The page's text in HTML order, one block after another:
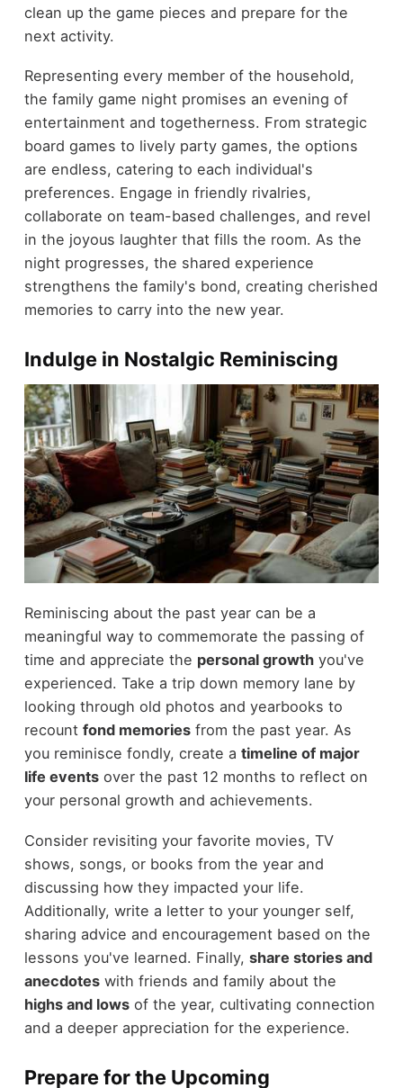
clean up the game pieces and prepare for the
next activity.
Representing every member of the household,
the family game night promises an evening of
entertainment and togetherness. From strategic
board games to lively party games, the options
are endless, catering to each individual's
preferences. Engage in friendly rivalries,
collaborate on team-based challenges, and revel
in the joyous laughter that fills the room. As the
night progresses, the shared experience
strengthens the family's bond, creating cherished
memories to carry into the new year.
Indulge in Nostalgic Reminiscing
Reminiscing about the past year can be a
meaningful way to commemorate the passing of
time and appreciate the personal growthyou've
experienced. Take a trip down memory lane by
looking through old photos and yearbooks to
recount fond memoriesfrom the past year. As
you reminisce fondly, create a timeline of major
life eventsover the past 12 months to reflect on
your personal growth and achievements.
Consider revisiting your favorite movies, TV
shows, songs, or books from the year and
discussing how they impacted your life.
Additionally, write a letter to your younger self,
sharing advice and encouragement based on the
lessons you've learned. Finally, share stories and
anecdoteswith friends and family about the
highs and lowsof the year, cultivating connection
and a deeper appreciation for the experience.
Prepare for the Upcoming